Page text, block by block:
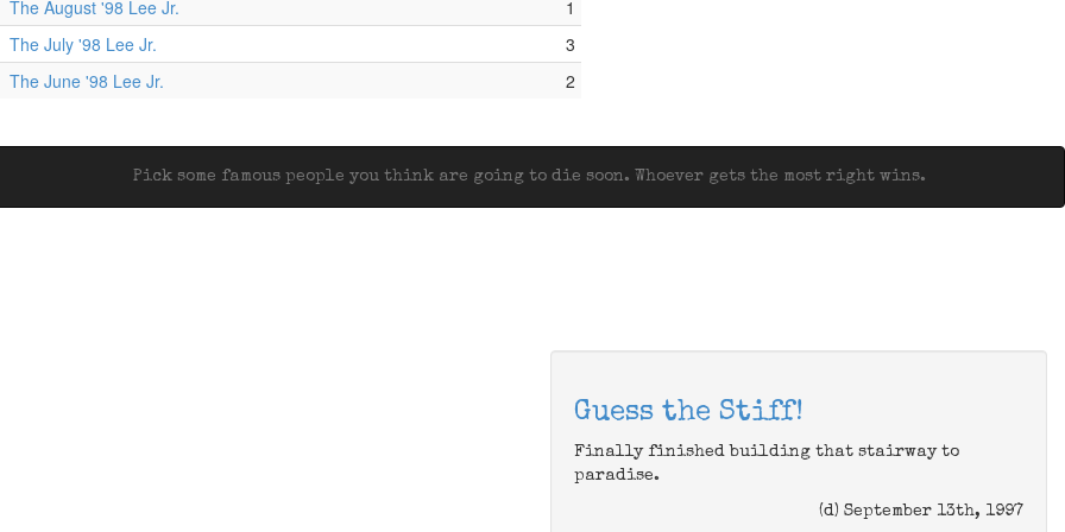
The August '98 Lee Jr.
1
The July '98 Lee Jr.
3
The June '98 Lee Jr. 2
Pick some famous people you think are going to die soon. Whoever gets the most right wins.
Guess the Stiff!
Finally finished building that stairway to
paradise.
(d) September 13th, 1997